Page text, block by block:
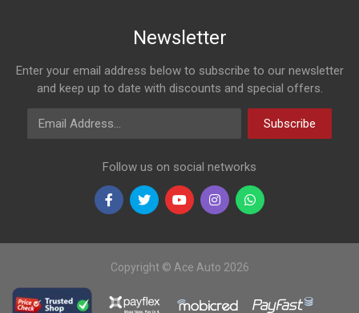
Newsletter
Enter your email address below to subscribe to our newsletter
and keep up to date with discounts and special offers.
Email Address
Subscribe
Follow us on social networks
Copyright © Ace Auto 2026